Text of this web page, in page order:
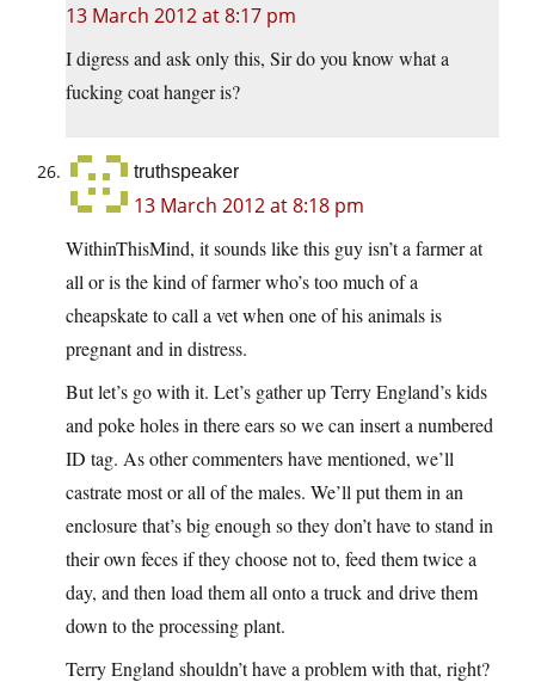
13 March 2012 at 8:17 pm
I digress and ask only this, Sir do you know what a
fucking coat hanger is?
truthspeaker
13 March 2012 at 8:18 pm
WithinThisMind, it sounds like this guy isn’t a farmer at
all or is the kind of farmer who’s too much of a
cheapskate to call a vet when one of his animals is
pregnant and in distress.
But let’s go with it. Let’s gather up Terry England’s kids
and poke holes in there ears so we can insert a numbered
ID tag. As other commenters have mentioned, we’ll
castrate most or all of the males. We’ll put them in an
enclosure that’s big enough so they don’t have to stand in
their own feces if they choose not to, feed them twice a
day, and then load them all onto a truck and drive them
down to the processing plant.
Terry England shouldn’t have a problem with that, right?